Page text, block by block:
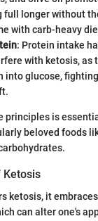
full longer without
with carb-heavy
: Protein intake
with ketosis, as
into glucose,
principles is
beloved foods
Ketosis
ketosis, it
can alter one's